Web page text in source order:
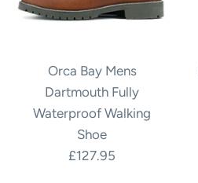
Orca Bay Mens
Dartmouth Fully
Waterproof Walking
Shoe
£127.95